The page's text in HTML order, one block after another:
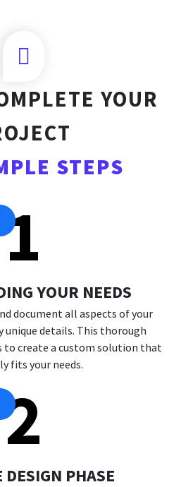
YOUR
STEPS
1
YOUR NEEDS
document all aspects of your
unique details. This thorough
to create a custom solution that
fits your needs.
2
DESIGN PHASE